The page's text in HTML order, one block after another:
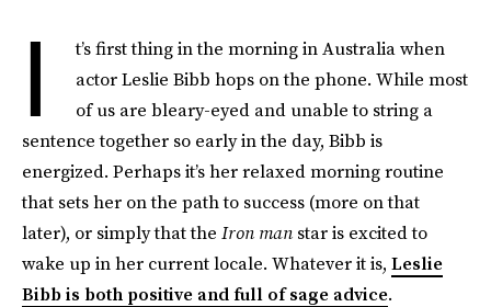
I
t’s first thing in the morning in Australia when
actor Leslie Bibb hops on the phone. While most
of us are bleary-eyed and unable to string a
sentence together so early in the day, Bibb is
energized. Perhaps it’s her relaxed morning routine
that sets her on the path to success (more on that
later), or simply that the Iron man star is excited to
wake up in her current locale. Whatever it is, Leslie
Bibb is both positive and full of sage advice.